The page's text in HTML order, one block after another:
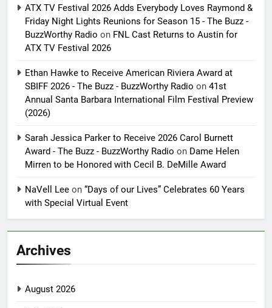
ATX TV Festival 2026 Adds Everybody Loves Raymond &
Friday Night Lights Reunions for Season 15 - The Buzz -
BuzzWorthy Radio on FNL Cast Returns to Austin for
ATX TV Festival 2026
Ethan Hawke to Receive American Riviera Award at
SBIFF 2026 - The Buzz - BuzzWorthy Radio on 41st
Annual Santa Barbara International Film Festival Preview
(2026)
Sarah Jessica Parker to Receive 2026 Carol Burnett
Award - The Buzz - BuzzWorthy Radio on Dame Helen
Mirren to be Honored with Cecil B. DeMille Award
NaVell Lee on “Days of our Lives” Celebrates 60 Years
with Special Virtual Event
Archives
August 2026